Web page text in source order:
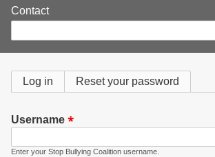
Footer
menu
Contact
form
Primary
Log in (active
tab)
Reset your password
Username
Enter your Stop Bullying Coalition username.